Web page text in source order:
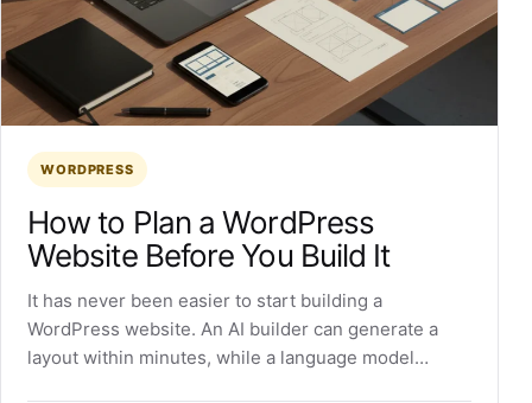
WORDPRESS
How to Plan a WordPress
Website Before You Build It
It has never been easier to start building a
WordPress website. An AI builder can generate a
layout within minutes, while a language model…